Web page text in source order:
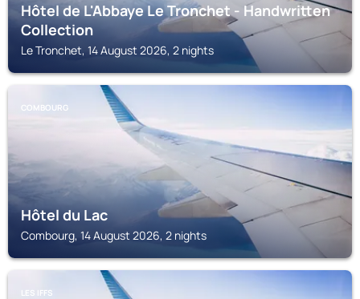
Hôtel de L'Abbaye Le Tronchet - Handwritten
Collection
Le Tronchet, 14 August 2026, 2 nights
COMBOURG
Hôtel du Lac
Combourg, 14 August 2026, 2 nights
LES IFFS